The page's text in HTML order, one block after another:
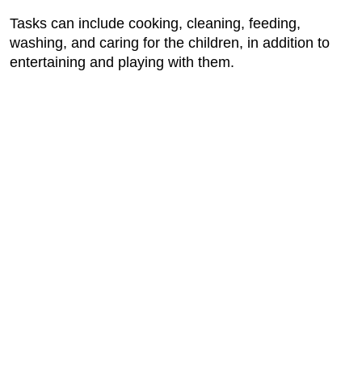
Tasks can include cooking, cleaning, feeding,
washing, and caring for the children, in addition to
entertaining and playing with them.